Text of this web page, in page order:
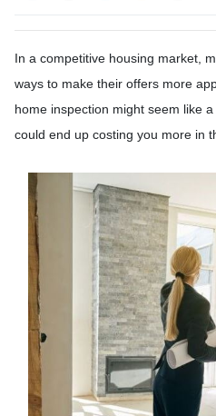
In a competitive housing market,
ways to make their offers more
home inspection might seem like
could end up costing you more in